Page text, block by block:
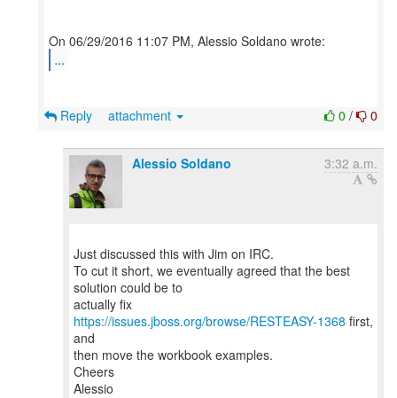
...
0 / 0
Reply attachment
Alessio Soldano 3:32 a.m.
Just discussed this with Jim on IRC.
To cut it short, we eventually agreed that the best
solution could be to
actually fix
https://issues.jboss.org/browse/RESTEASY-1368 first,
and
then move the workbook examples.
Cheers
Alessio